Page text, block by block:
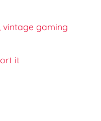
vintage gaming
it